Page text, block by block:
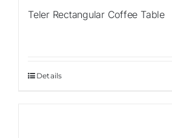
Teler Rectangular Coffee Table
Details